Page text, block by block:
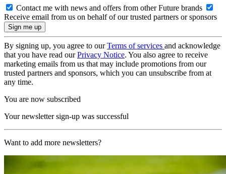
Contact me with news and offers from other Future brands
Receive email from us on behalf of our trusted partners or sponsors
By signing up, you agree to ourTerms of services and acknowledge
that you have read ourPrivacy Notice. You also agree to receive
marketing emails from us that may include promotions from our
trusted partners and sponsors, which you can unsubscribe from at
any time.
You are now subscribed
Your newsletter sign-up was successful
Want to add more newsletters?